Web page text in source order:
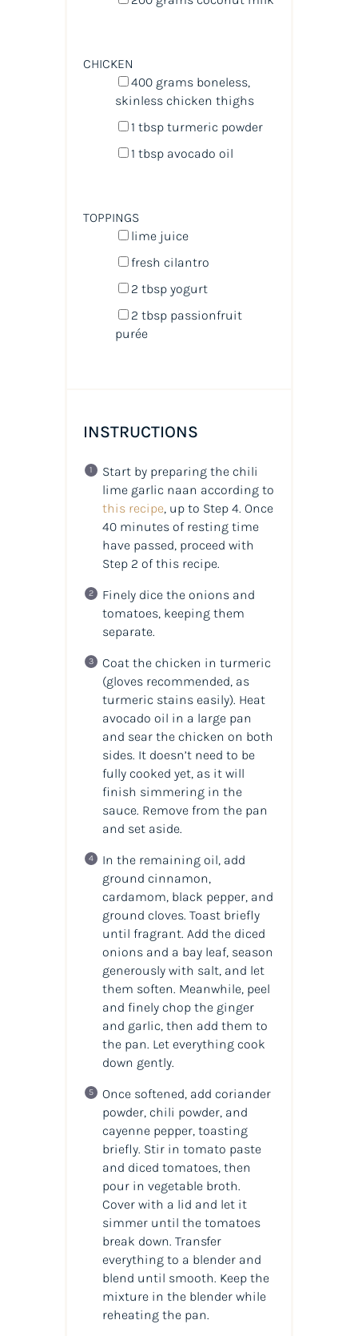
CHICKEN
400 grams boneless,
skinless chicken thighs
1 tbspturmeric powder
1 tbspavocado oil
TOPPINGS
lime juice
fresh cilantro
2 tbspyogurt
2 tbsppassionfruit
purée
INSTRUCTIONS
Start by preparing the chili
lime garlic naan according to
this recipe, up to Step 4. Once
40 minutes of resting time
have passed, proceed with
Step 2 of this recipe.
Finely dice the onions and
tomatoes, keeping them
separate.
Coat the chicken in turmeric
(gloves recommended, as
turmeric stains easily). Heat
avocado oil in a large pan
and sear the chicken on both
sides. It doesn’t need to be
fully cooked yet, as it will
finish simmering in the
sauce. Remove from the pan
and set aside.
In the remaining oil, add
ground cinnamon,
cardamom, black pepper, and
ground cloves. Toast briefly
until fragrant. Add the diced
onions and a bay leaf, season
generously with salt, and let
them soften. Meanwhile, peel
and finely chop the ginger
and garlic, then add them to
the pan. Let everything cook
down gently.
Once softened, add coriander
powder, chili powder, and
cayenne pepper, toasting
briefly. Stir in tomato paste
and diced tomatoes, then
pour in vegetable broth.
Cover with a lid and let it
simmer until the tomatoes
break down. Transfer
everything to a blender and
blend until smooth. Keep the
mixture in the blender while
reheating the pan.